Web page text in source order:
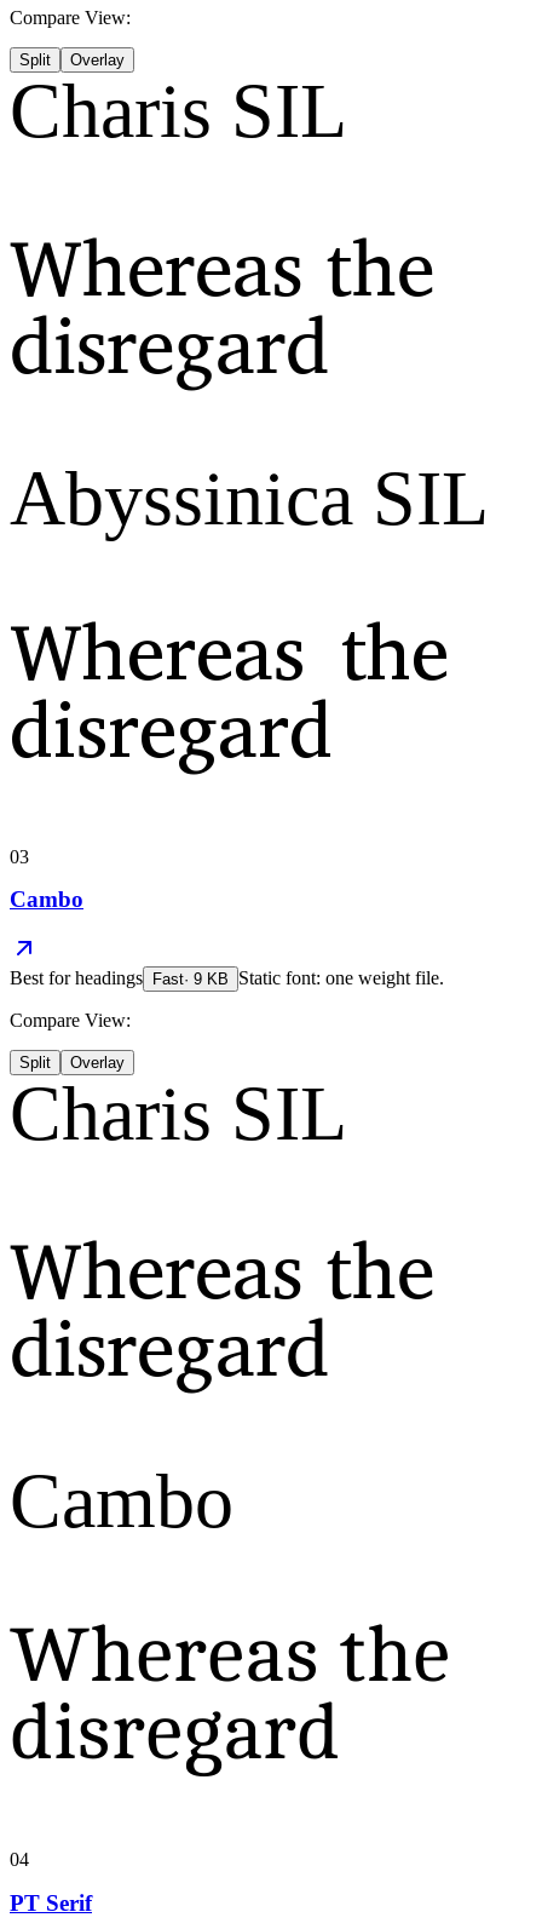
Compare View:
Split Overlay
Charis SIL
Whereas the
disregard
Abyssinica SIL
Whereas the
disregard
03
Cambo
Best forheadings Fast· 9 KB Static font: one weight file.
Compare View:
Split Overlay
Charis SIL
Whereas the
disregard
Cambo
Whereas the
disregard
04
PT Serif